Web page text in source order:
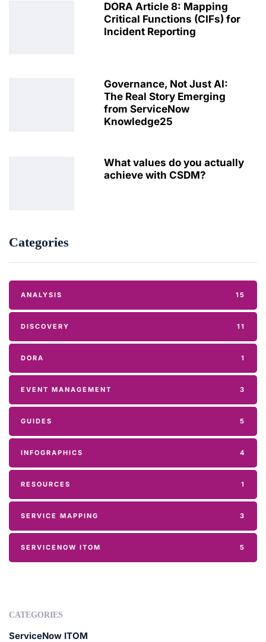
DORA Article 8: Mapping
Critical Functions (CIFs) for
Incident Reporting
Governance, Not Just AI:
The Real Story Emerging
from ServiceNow
Knowledge25
What values do you actually
achieve with CSDM?
Categories
ANALYSIS 15
DISCOVERY 11
DORA 1
EVENT MANAGEMENT 3
GUIDES 5
INFOGRAPHICS 4
RESOURCES 1
SERVICE MAPPING 3
SERVICENOW ITOM 5
CATEGORIES
ServiceNow ITOM